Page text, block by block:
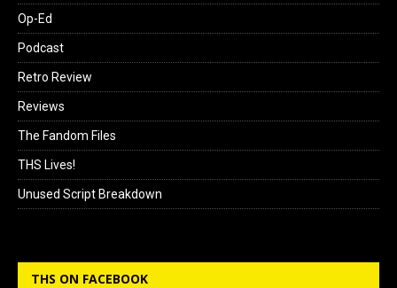
Op-Ed
Podcast
Retro Review
Reviews
The Fandom Files
THS Lives!
Unused Script Breakdown
THS ON FACEBOOK